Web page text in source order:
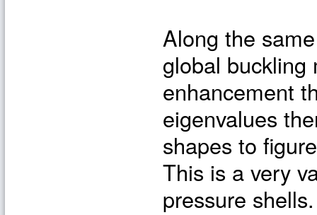
Along the
global buckling
enhancement
eigenvalues
shapes to
This is a very
pressure shells.